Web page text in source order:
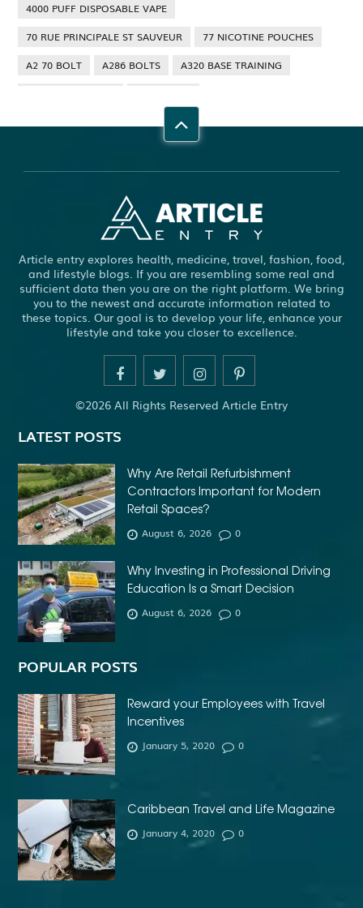
4000 PUFF DISPOSABLE VAPE
70 RUE PRINCIPALE ST SAUVEUR
77 NICOTINE POUCHES
A2 70 BOLT
A286 BOLTS
A320 BASE TRAINING
ABBOTSFORD COMMERCIAL PEST CONTROL
ADHESIVE FOR ARTIFICIAL GRASS TO CONCRETE
ADHESIVE FOR WOOD VENEER
ADHESIVES PVA
ADULT BRACES
ADULT ORTHODONTICS
ADULT ORTHODONTICS TREATMENT
ADULT WAIVER COURSE IN VIRGINIA
ADVANCED SOFTWARE ENGINEERING
ADVENTURE TRAVEL
AFFORDABLE ALL ON 4 DENTAL IMPLANTS
AFFORDABLE BRACES FOR ADULTS
AFFORDABLE BULK PRINTING SERVICES
AFFORDABLE DENTURES AND IMPLANTS NEAR ME
AFFORDABLE DENTURES NEAR ME
AFFORDABLE INVISALIGN
AFFORDABLE METAL BRACES NEAR ME
AFFORDABLE ORTHODONTIST NEAR ME
AFFORDABLE WEDDING PHOTOGRAPHER ESSEX
AFRIKA MASKER
AGENTFORCE CERTIFICATION DUMPS
AI IN CONSTRUCTION INDUSTRY
AI POWERED AESTHETIC CLINIC SOFTWARE
AI SOCIAL MEDIA STRATEGY
AI TRAINING FOR HR
ALBANY DENTAL CLINIC
ALBANY DENTIST
ALBANY DENTIST WA
ALIBARBAR 9000
Article entry explores health, medicine, travel, fashion, food,
and lifestyle blogs. If you are resembling some real and
sufficient data then you are on the right platform. We bring
you to the newest and accurate information related to
these topics. Our goal is to develop your life, enhance your
lifestyle and take you closer to excellence.
©2026 All Rights Reserved Article Entry
LATEST POSTS
Why Are Retail Refurbishment
Contractors Important for Modern
Retail Spaces?
August 6, 2026 0
Why Investing in Professional Driving
Education Is a Smart Decision
August 6, 2026 0
POPULAR POSTS
Reward your Employees with Travel
Incentives
January 5, 2020 0
Caribbean Travel and Life Magazine
January 4, 2020 0